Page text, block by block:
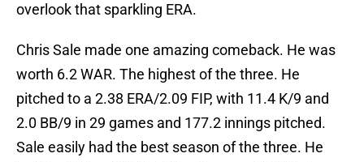
overlook that sparkling ERA.
Chris Sale made one amazing comeback. He was
worth 6.2 WAR. The highest of the three. He
pitched to a 2.38 ERA/2.09 FIP, with 11.4 K/9 and
2.0 BB/9 in 29 games and 177.2 innings pitched.
Sale easily had the best season of the three. He